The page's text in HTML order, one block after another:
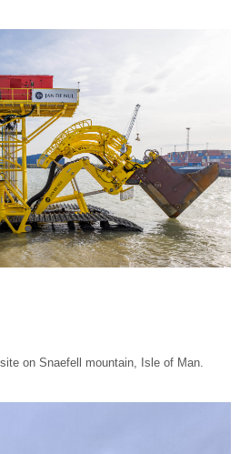
on Snaefell mountain, Isle of Man.